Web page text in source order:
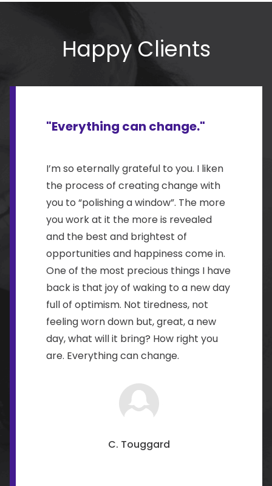
Happy Clients
"Everything can change."
I’m so eternally grateful to you. I liken
the process of creating change with
you to “polishing a window”. The more
you work at it the more is revealed
and the best and brightest of
opportunities and happiness come in.
One of the most precious things I have
back is that joy of waking to a new day
full of optimism. Not tiredness, not
feeling worn down but, great, a new
day, what will it bring? How right you
are. Everything can change.
C. Touggard